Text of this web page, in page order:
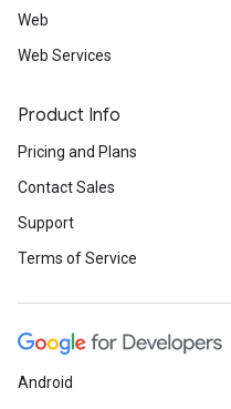
Web
Web Services
Product Info
Pricing and Plans
Contact Sales
Support
Terms of Service
Android